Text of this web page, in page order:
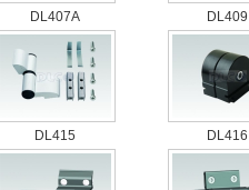
DL407A DL409
DL415 DL416